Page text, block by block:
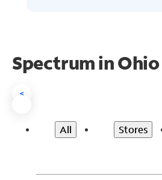
Spectrum in Ohio
<
All Stores